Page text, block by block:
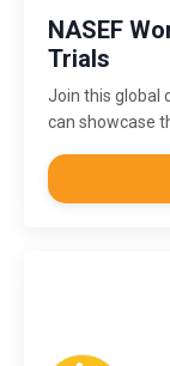
NASEF
Trials
Join this global
can showcase